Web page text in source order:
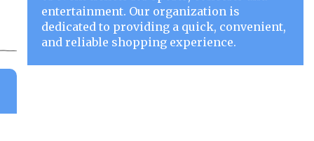
entertainment. Our organization is
dedicated to providing a quick, convenient,
and reliable shopping experience.